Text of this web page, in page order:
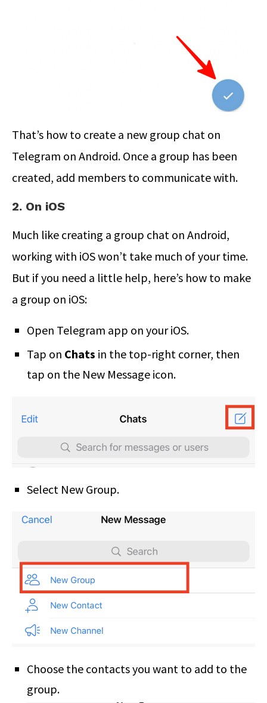
That’s how to create a new group chat on
Telegram on Android. Once a group has been
created, add members to communicate with.
2. On iOS
Much like creating a group chat on Android,
working with iOS won’t take much of your time.
But if you need a little help, here’s how to make
a group on iOS:
Open Telegram app on your iOS.
Tap on Chats in the top-right corner, then
tap on the New Message icon.
Select New Group.
Choose the contacts you want to add to the
group.